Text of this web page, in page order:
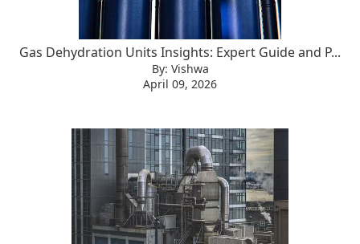
Gas Dehydration Units Insights: Expert Guide and P...
By: Vishwa
April 09, 2026